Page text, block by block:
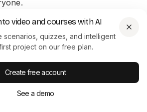
Behind Automation
making life easier; it’s a direct
business need. The market
creation is absolutely
video and courses with AI
scenarios, quizzes, and intelligent
project on our free plan.
Create free account
See a demo